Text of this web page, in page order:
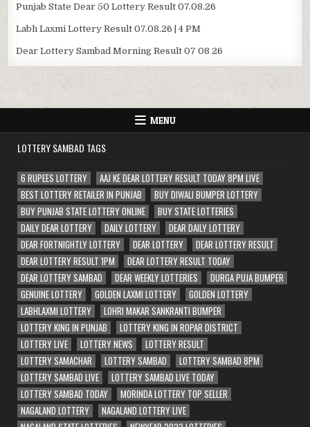
Punjab State Dear 50 Lottery Result 07.08.26
Labh Laxmi Lottery Result 07.08.26 | 4 PM
Dear Lottery Sambad Morning Result 07 08 26
MENU
LOTTERY SAMBAD TAGS
6 RUPEES LOTTERY
AAJ KE DEAR LOTTERY RESULT TODAY 8PM LIVE
BEST LOTTERY RETAILER IN PUNJAB
BUY DIWALI BUMPER LOTTERY
BUY PUNJAB STATE LOTTERY ONLINE
BUY STATE LOTTERIES
DAILY DEAR LOTTERY
DAILY LOTTERY
DEAR DAILY LOTTERY
DEAR FORTNIGHTLY LOTTERY
DEAR LOTTERY
DEAR LOTTERY RESULT
DEAR LOTTERY RESULT 1PM
DEAR LOTTERY RESULT TODAY
DEAR LOTTERY SAMBAD
DEAR WEEKLY LOTTERIES
DURGA PUJA BUMPER
GENUINE LOTTERY
GOLDEN LAXMI LOTTERY
GOLDEN LOTTERY
LABHLAXMI LOTTERY
LOHRI MAKAR SANKRANTI BUMPER
LOTTERY KING IN PUNJAB
LOTTERY KING IN ROPAR DISTRICT
LOTTERY LIVE
LOTTERY NEWS
LOTTERY RESULT
LOTTERY SAMACHAR
LOTTERY SAMBAD
LOTTERY SAMBAD 8PM
LOTTERY SAMBAD LIVE
LOTTERY SAMBAD LIVE TODAY
LOTTERY SAMBAD TODAY
MORINDA LOTTERY TOP SELLER
NAGALAND LOTTERY
NAGALAND LOTTERY LIVE